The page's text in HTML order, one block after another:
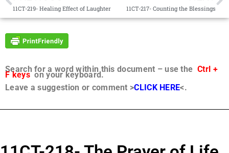
11CT-219- Healing Effect of Laughter 11CT-217- Counting the Blessings
Search for a word within this document – use the Ctrl +
F keyson your keyboard.
Leave a suggestion or comment >CLICK HERE<.